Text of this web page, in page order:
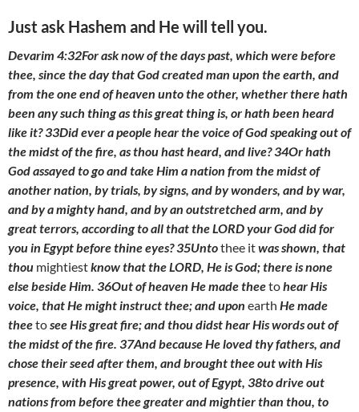
Just ask Hashem and He will tell you.
Devarim 4:32For ask now of the days past, which were before
thee, since the day that God created man upon the earth, and
from the one end of heaven unto the other, whether there hath
been any such thing as this great thing is, or hath been heard
like it? 33Did ever a people hear the voice of God speaking out of
the midst of the fire, as thou hast heard, and live? 34Or hath
God assayed to go and take Him a nation from the midst of
another nation, by trials, by signs, and by wonders, and by war,
and by a mighty hand, and by an outstretched arm, and by
great terrors, according to all that the LORD your God did for
you in Egypt before thine eyes? 35Untothee itwas shown, that
thou mightiestknow that the LORD, He is God; there is none
else beside Him. 36Out of heaven He made theetohear His
voice, that He might instruct thee; and upon earth He made
theetosee His great fire; and thou didst hear His words out of
the midst of the fire. 37And because He loved thy fathers, and
chose their seed after them, and brought thee out with His
presence, with His great power, out of Egypt, 38to drive out
nations from before thee greater and mightier than thou, to